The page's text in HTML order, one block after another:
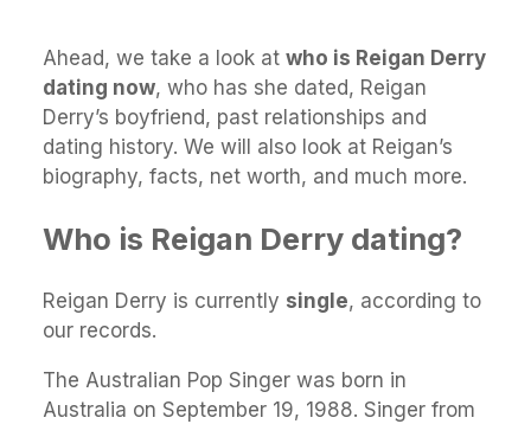
Ahead, we take a look at who is Reigan Derry
dating now, who has she dated, Reigan
Derry’s boyfriend, past relationships and
dating history. We will also look at Reigan’s
biography, facts, net worth, and much more.
Who is Reigan Derry dating?
Reigan Derry is currently single, according to
our records.
The Australian Pop Singer was born in
Australia on September 19, 1988. Singer from